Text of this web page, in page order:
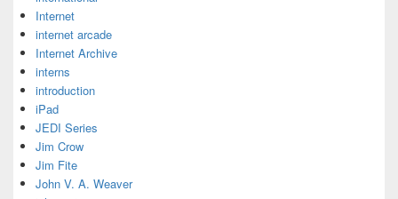
Internet
internet arcade
Internet Archive
interns
introduction
iPad
JEDI Series
Jim Crow
Jim Fite
John V. A. Weaver